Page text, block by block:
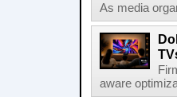
As media
aware